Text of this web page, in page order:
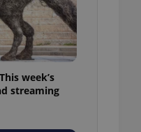
week’s
streaming